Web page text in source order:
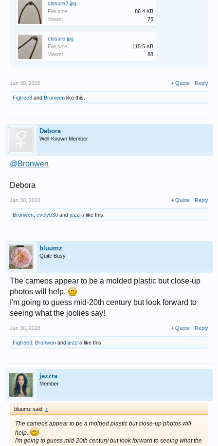
closure2.jpg
File size:
86.4 KB
Views:
75
closure.jpg
File size:
115.5 KB
Views:
88
Jan 30, 2026 + Quote Reply
Figtree3 and Bronwen like this.
Debora
Well-Known Member
@Bronwen
Debora
Jan 30, 2026 + Quote Reply
Bronwen evelyb30 and jezzra like this.
bluumz
Quite Busy
The cameos appear to be a molded plastic but close-up
photos will help.
I'm going to guess mid-20th century but look forward to
seeing what the joolies say!
Jan 30, 2026 + Quote Reply
Figtree3 Bronwen and jezzra like this.
jezzra
Member
bluumz said: ↑
The cameos appear to be a molded plastic but close-up photos will
help.
I'm going to guess mid-20th century but look forward to seeing what the